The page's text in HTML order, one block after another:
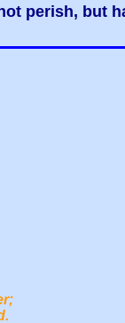
perish, but